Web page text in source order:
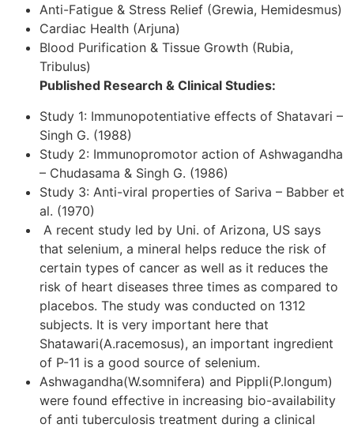
Anti-Fatigue & Stress Relief (Grewia, Hemidesmus)
Cardiac Health (Arjuna)
Blood Purification & Tissue Growth (Rubia,
Tribulus)
Published Research & Clinical Studies:
Study 1: Immunopotentiative effects of Shatavari –
Singh G. (1988)
Study 2: Immunopromotor action of Ashwagandha
– Chudasama & Singh G. (1986)
Study 3: Anti-viral properties of Sariva – Babber et
al. (1970)
A recent study led by Uni. of Arizona, US says
that selenium, a mineral helps reduce the risk of
certain types of cancer as well as it reduces the
risk of heart diseases three times as compared to
placebos. The study was conducted on 1312
subjects. It is very important here that
Shatawari(A.racemosus), an important ingredient
of P-11 is a good source of selenium.
Ashwagandha(W.somnifera) and Pippli(P.longum)
were found effective in increasing bio-availability
of anti tuberculosis treatment during a clinical